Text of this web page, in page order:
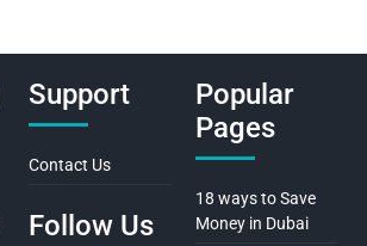
Support
Contact Us
Follow Us
Popular
Pages
18 ways to Save
Money in Dubai